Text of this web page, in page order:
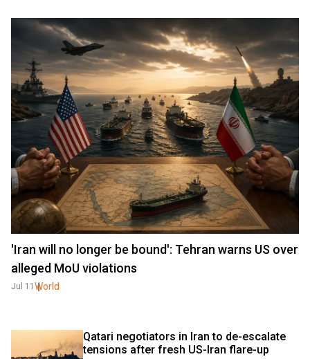
'Iran will no longer be bound': Tehran warns US over
alleged MoU violations
Jul 11 World
Qatari negotiators in Iran to de-escalate
tensions after fresh US-Iran flare-up